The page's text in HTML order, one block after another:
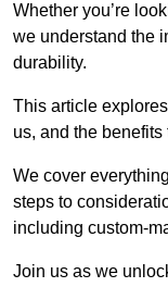
Whether you’re
we understand the
durability.
This article
us, and the
We cover
steps to
including custom-
Join us as we